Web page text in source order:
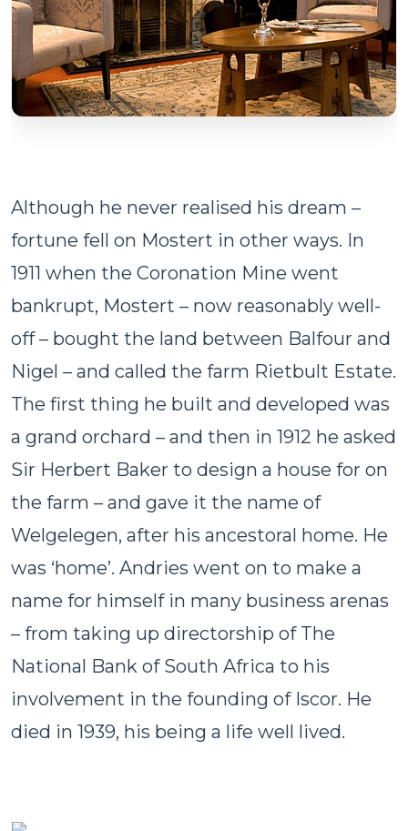
Although he never realised his dream –
fortune fell on Mostert in other ways. In
1911 when the Coronation Mine went
bankrupt, Mostert – now reasonably well-
off – bought the land between Balfour and
Nigel – and called the farm Rietbult Estate.
The first thing he built and developed was
a grand orchard – and then in 1912 he asked
Sir Herbert Baker to design a house for on
the farm – and gave it the name of
Welgelegen, after his ancestoral home. He
was ‘home’. Andries went on to make a
name for himself in many business arenas
– from taking up directorship of The
National Bank of South Africa to his
involvement in the founding of Iscor. He
died in 1939, his being a life well lived.